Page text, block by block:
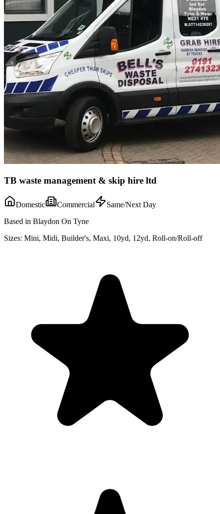
TB waste management & skip hire ltd
Domestic Commercial
Same/Next Day
Based in Blaydon On Tyne
Sizes: Mini, Midi, Builder's, Maxi, 10yd, 12yd, Roll-on/Roll-off